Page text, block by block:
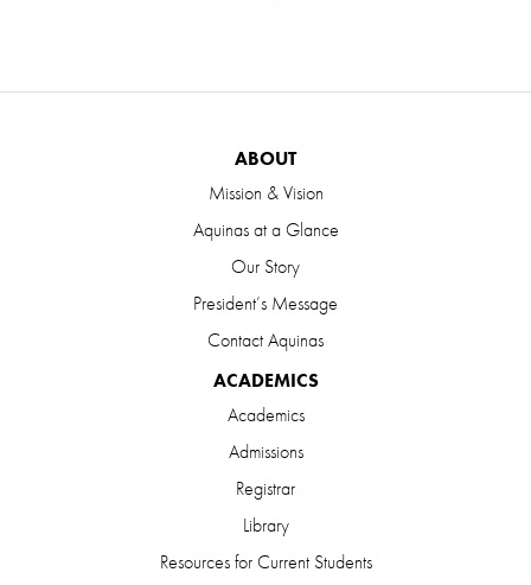
ABOUT
Mission & Vision
Aquinas at a Glance
Our Story
President’s Message
Contact Aquinas
ACADEMICS
Academics
Admissions
Registrar
Library
Resources for Current Students